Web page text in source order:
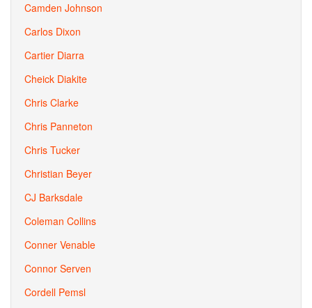
Camden Johnson
Carlos Dixon
Cartier Diarra
Cheick Diakite
Chris Clarke
Chris Panneton
Chris Tucker
Christian Beyer
CJ Barksdale
Coleman Collins
Conner Venable
Connor Serven
Cordell Pemsl